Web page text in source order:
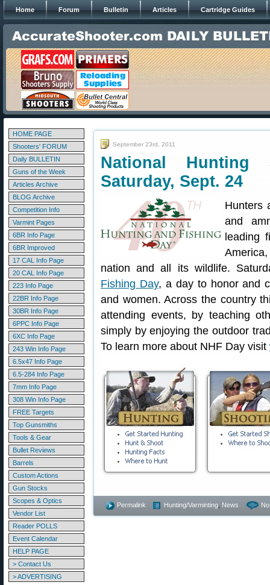
Home Forum Bulletin Articles Cartridge Guides
HOME PAGE
Shooters' FORUM
Daily BULLETIN
Guns of the Week
Articles Archive
BLOG Archive
Competition Info
Varmint Pages
6BR Info Page
6BR Improved
17 CAL Info Page
20 CAL Info Page
223 Info Page
22BR Info Page
30BR Info Page
6PPC Info Page
6XC Info Page
243 Win Info Page
6.5x47 Info Page
6.5-284 Info Page
7mm Info Page
308 Win Info Page
FREE Targets
Top Gunsmiths
Tools & Gear
Bullet Reviews
Barrels
Custom Actions
Gun Stocks
Scopes & Optics
Vendor List
Reader POLLS
Event Calendar
HELP PAGE
> Contact Us
> ADVERTISING
September 23rd, 2011
National
Saturday, Sept. 24
Hunters
and
leading
nation and all its wildlife.
Fishing Day, a day to honor and
and women. Across the country
attending events, by teaching
simply by enjoying the outdoor
To learn more about NHF Day visit
Permalink Hunting/Varminting News